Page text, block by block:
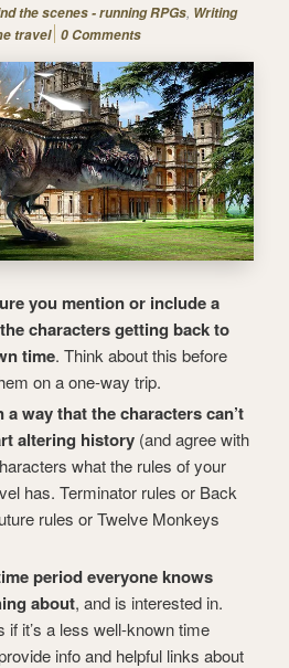
the scenes - running RPGs, Writing
travel 0 Comments
you mention or include a
characters getting back to
time. Think about this before
on a one-way trip.
a way that the characters can’t
altering history (and agree with
what the rules of your
has. Terminator rules or Back
rules or Twelve Monkeys
period everyone knows
about, and is interested in.
if it’s a less well-known time
info and helpful links about